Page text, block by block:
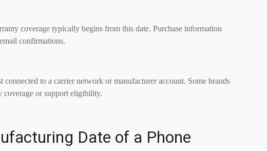
coverage typically begins from this date. Purchase information
confirmations.
to a carrier network or manufacturer account. Some brands
coverage or support eligibility.
Date of a Phone